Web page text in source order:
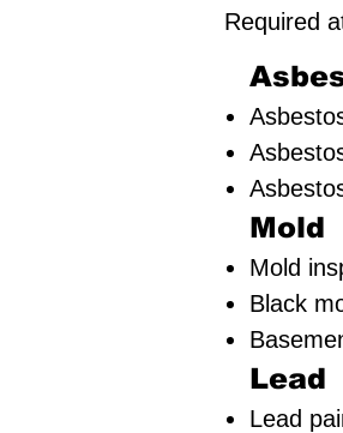
Required
Mold
Mold
Black
Lead
Lead